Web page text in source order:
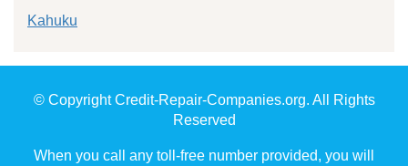
Kahuku
© Copyright Credit-Repair-Companies.org. All Rights
Reserved
When you call any toll-free number provided, you will